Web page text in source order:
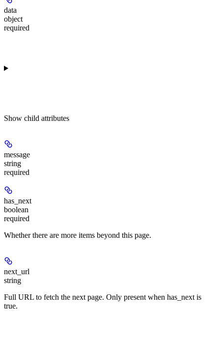
data
object
required
Show child attributes
message
string
required
has_next
boolean
required
Whether there are more items beyond this page.
next_url
string
Full URL to fetch the next page. Only present when has_next is
true.